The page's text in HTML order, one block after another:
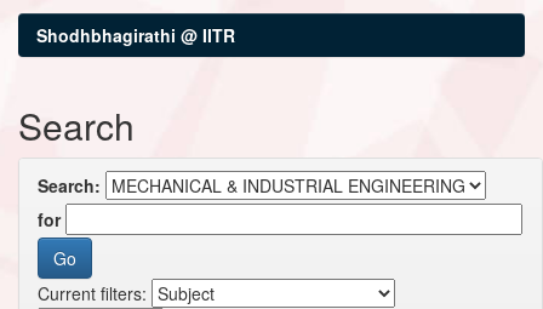
Shodhbhagirathi @ IITR
Search
Search:
for
Current filters: